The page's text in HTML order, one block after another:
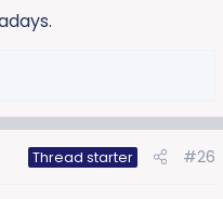
state
Thread starter #26